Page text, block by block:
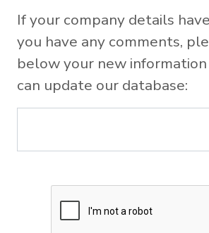
If your company details
you have any comments,
below your new
can update our database: